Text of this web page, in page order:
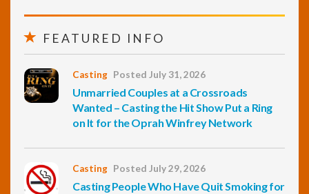
FEATURED INFO
Casting Posted July 31, 2026
Unmarried Couples at a Crossroads
Wanted – Casting the Hit Show Put a Ring
on It for the Oprah Winfrey Network
Casting Posted July 29, 2026
Casting People Who Have Quit Smoking for